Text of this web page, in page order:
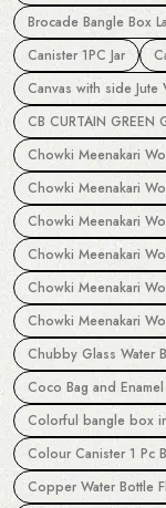
Brocade Bangle Box
Canister 1PC Jar
Canvas with side Jute
CB CURTAIN GREEN
Chowki Meenakari
Chowki Meenakari
Chowki Meenakari
Chowki Meenakari
Chowki Meenakari
Chowki Meenakari
Chubby Glass Water
Coco Bag and
Colorful bangle box
Colour Canister 1 Pc
Copper Water Bottle